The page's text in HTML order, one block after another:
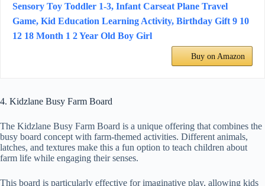
Sensory Toy Toddler 1-3, Infant Carseat Plane Travel
Game, Kid Education Learning Activity, Birthday Gift 9 10
12 18 Month 1 2 Year Old Boy Girl
Buy on Amazon
4. Kidzlane Busy Farm Board
The Kidzlane Busy Farm Board is a unique offering that combines the
busy board concept with farm-themed activities. Different animals,
latches, and textures make this a fun option to teach children about
farm life while engaging their senses.
This board is particularly effective for imaginative play, allowing kids